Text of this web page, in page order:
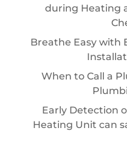
during Heating
Breathe Easy with
When to Call a
Early Detection
Heating Unit can